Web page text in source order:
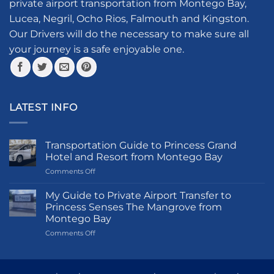
be
on
the
product
page
be
on
the
private airport transportation from Montego Bay,
Lucea, Negril, Ocho Rios, Falmouth and Kingston.
Our Drivers will do the necessary to make sure all
your journey is a safe enjoyable one.
LATEST INFO
Transportation Guide to Princess Grand
Hotel and Resort from Montego Bay
Comments Offon
Guide
to
Princess
Grand
Hotel
My Guide to Private Airport Transfer to
Princess Senses The Mangrove from
Montego Bay
Comments Offon